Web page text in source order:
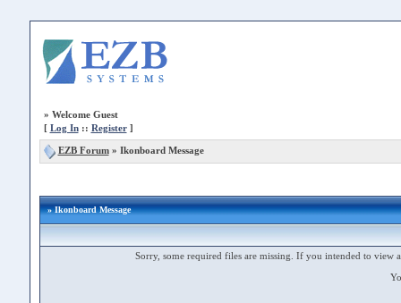
» Welcome Guest
[ Log In:: Register]
EZB Forum» Ikonboard Message
» Ikonboard Message
Sorry, some required files are missing. If you intended to view